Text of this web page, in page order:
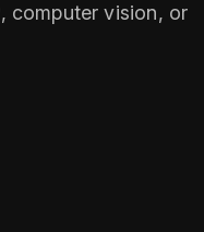
computer vision, or